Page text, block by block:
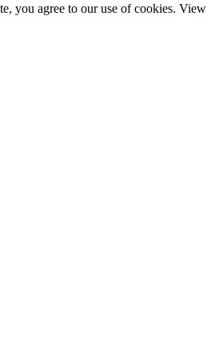
you agree to our use of cookies. View